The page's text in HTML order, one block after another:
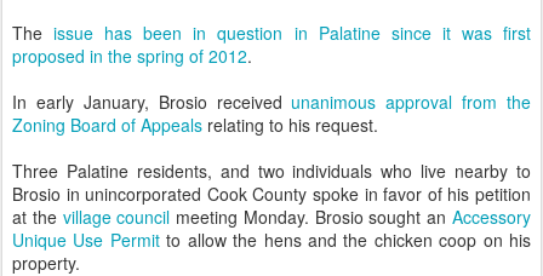
Theissue has been in question in Palatine since it was first
proposed in the spring of 2012.
In early January, Brosio received unanimous approval from the
Zoning Board of Appeals relating to his request.
Three Palatine residents, and two individuals who live nearby to
Brosio in unincorporated Cook County spoke in favor of his petition
at the village council meeting Monday. Brosio sought an Accessory
Unique Use Permitto allow the hens and the chicken coop on his
property.